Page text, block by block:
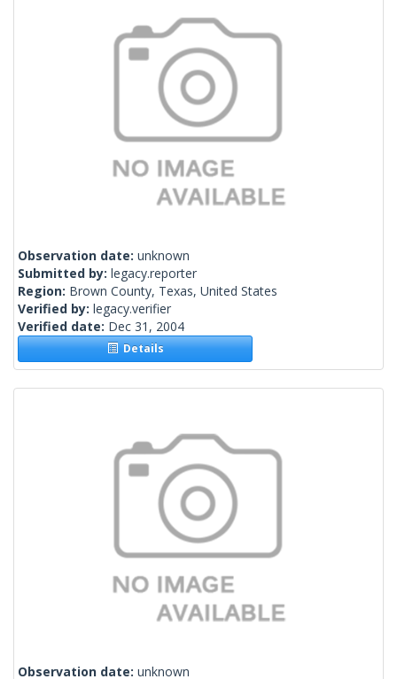
Observation date: unknown
Submitted by: legacy.reporter
Region: Brown County, Texas, United States
Verified by: legacy.verifier
Verified date: Dec 31, 2004
Details
Observation date: unknown